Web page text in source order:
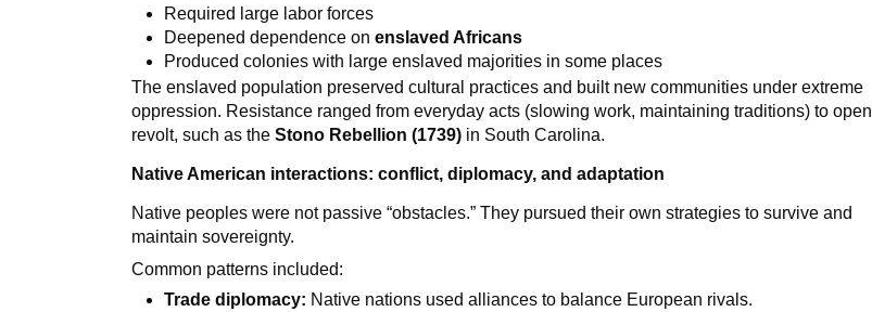
Required large labor forces
Deepened dependence onenslaved Africans
Produced colonies with large enslaved majorities in some places
The enslaved population preserved cultural practices and built new communities under extreme
oppression. Resistance ranged from everyday acts (slowing work, maintaining traditions) to open
revolt, such as theStono Rebellion (1739) in South Carolina.
Native American interactions: conflict, diplomacy, and adaptation
Native peoples were not passive “obstacles.” They pursued their own strategies to survive and
maintain sovereignty.
Common patterns included:
Trade diplomacy: Native nations used alliances to balance European rivals.